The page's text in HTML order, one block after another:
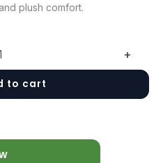
plush comfort.
+
to cart